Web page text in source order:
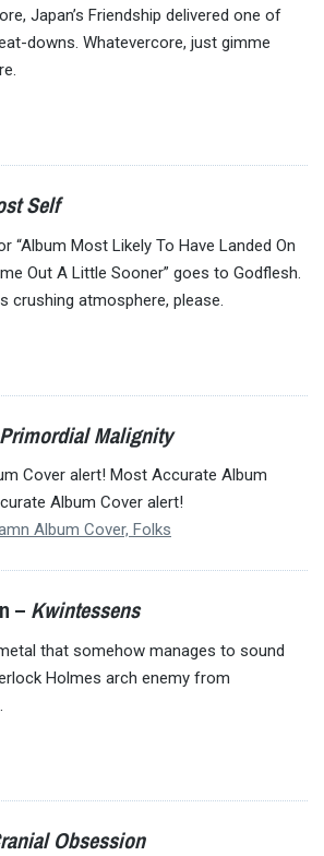
Japan’s Friendship delivered one of
downs. Whatevercore, just gimme
Self
“Album Most Likely To Have Landed On
Out A Little Sooner” goes to Godflesh.
crushing atmosphere, please.
Primordial Malignity
Cover alert! Most Accurate Album
Album Cover alert!
Album Cover, Folks
– Kwintessens
that somehow manages to sound
Holmes arch enemy from
Obsession